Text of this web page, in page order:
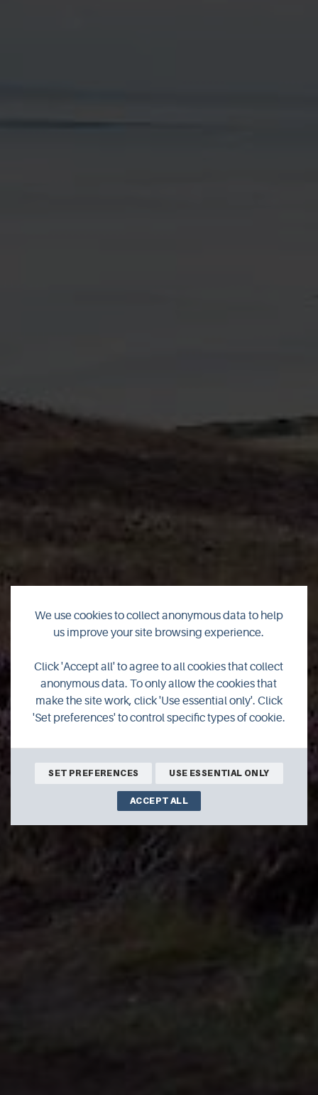
Responsible travel
We use cookies to collect anonymous data to help
us improve your site browsing experience.
Click 'Accept all' to agree to all cookies that collect
anonymous data. To only allow the cookies that
make the site work, click 'Use essential only'. Click
'Set preferences' to control specific types of cookie.
SET PREFERENCES USE ESSENTIAL ONLY
ACCEPT ALL